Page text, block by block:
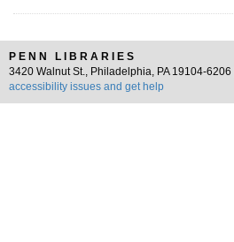
PENN LIBRARIES
3420 Walnut St., Philadelphia, PA 19104-6206 |
accessibility issues and get help